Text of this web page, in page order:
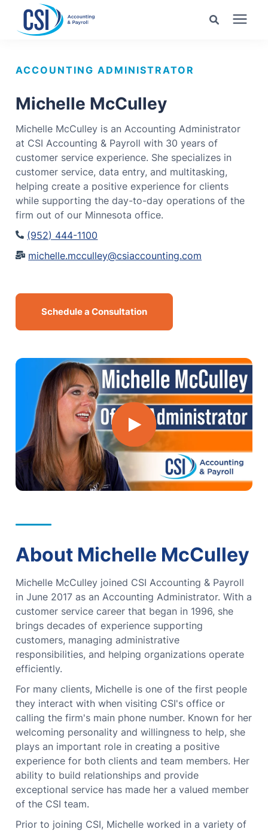
resources
Enter your search below and hit enter or click the search
icon.
Pricing
Industries
Learning Center
Company
Talk to an Expert
ACCOUNTING ADMINISTRATOR
Michelle McCulley
Michelle McCulley is an Accounting Administrator
at CSI Accounting & Payroll with 30 years of
customer service experience. She specializes in
customer service, data entry, and multitasking,
helping create a positive experience for clients
while supporting the day-to-day operations of the
firm out of our Minnesota office.
(952) 444-1100
michelle.mcculley@csiaccounting.com
Schedule a Consultation
About Michelle McCulley
Michelle McCulley joined CSI Accounting & Payroll
in June 2017 as an Accounting Administrator. With a
customer service career that began in 1996, she
brings decades of experience supporting
customers, managing administrative
responsibilities, and helping organizations operate
efficiently.
For many clients, Michelle is one of the first people
they interact with when visiting CSI's office or
calling the firm's main phone number. Known for her
welcoming personality and willingness to help, she
plays an important role in creating a positive
experience for both clients and team members. Her
ability to build relationships and provide
exceptional service has made her a valued member
of the CSI team.
Prior to joining CSI, Michelle worked in a variety of